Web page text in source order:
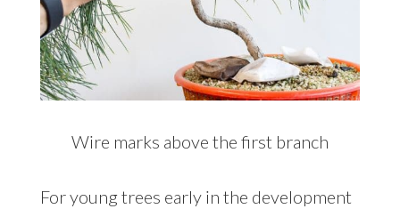
Wire marks above the first branch
For young trees early in the development